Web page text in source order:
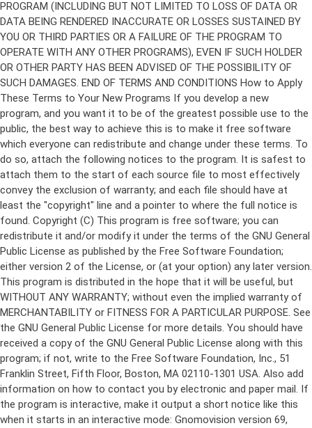
Copyright (C) This program is free software; you can
redistribute it and/or modify it under the terms of the GNU General
Public License as published by the Free Software Foundation;
either version 2 of the License, or (at your option) any later version.
This program is distributed in the hope that it will be useful, but
WITHOUT ANY WARRANTY; without even the implied warranty of
MERCHANTABILITY or FITNESS FOR A PARTICULAR PURPOSE. See
the GNU General Public License for more details. You should have
received a copy of the GNU General Public License along with this
program; if not, write to the Free Software Foundation, Inc., 51
Franklin Street, Fifth Floor, Boston, MA 02110-1301 USA. Also add
information on how to contact you by electronic and paper mail. If
the program is interactive, make it output a short notice like this
when it starts in an interactive mode: Gnomovision version 69,